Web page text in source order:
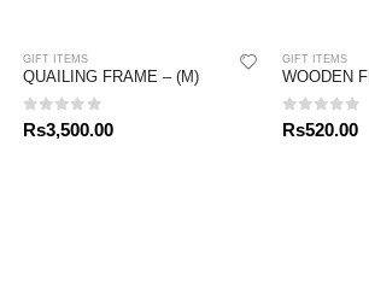
GIFT ITEMS
QUAILING FRAME – (M)
0out of 5
Rs3,500.00
GIFT ITEMS
0out of
Rs520.00